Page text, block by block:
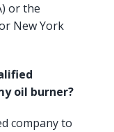
or the
New York
oil burner?
company to